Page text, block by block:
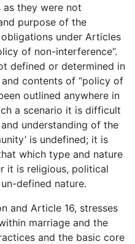
they were not
purpose of the
under Articles
of non-interference”.
defined or determined in
contents of “policy of
outlined anywhere in
a scenario it is difficult
understanding of the
is undefined; it is
which type and nature
it is religious, political
defined nature.
and Article 16, stresses
marriage and the
and the basic core